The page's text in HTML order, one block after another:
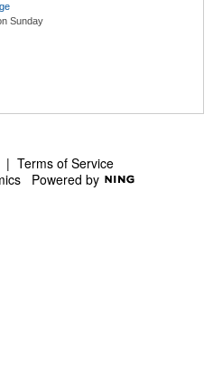
Sunday
| Terms of Service
Powered by